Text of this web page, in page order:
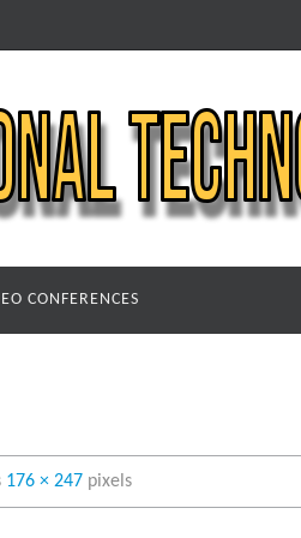
CONFERENCES
176 × 247 pixels